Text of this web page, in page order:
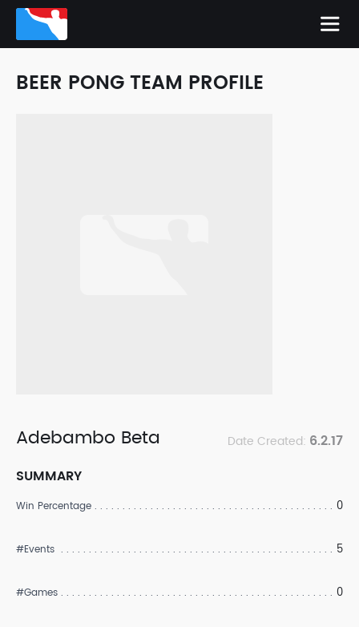
BEER PONG TEAM PROFILE
Adebambo Beta Date Created: 6.2.17
SUMMARY
Win Percentage 0
#Events 5
#Games 0